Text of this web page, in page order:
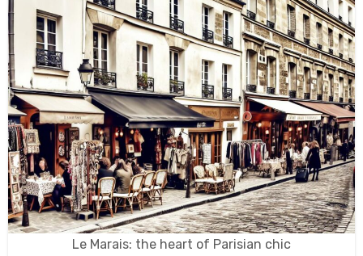
Le Marais: the heart of Parisian chic